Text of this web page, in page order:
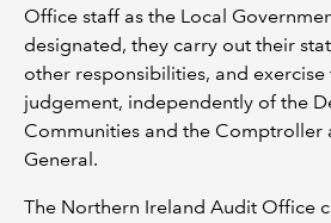
Office staff as the Local
designated, they carry out their
other responsibilities, and
judgement, independently of the
Communities and the Comptroller
General.
The Northern Ireland Audit Office